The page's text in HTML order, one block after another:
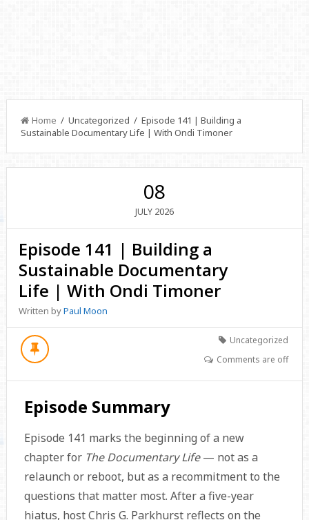
Home / Uncategorized / Episode 141 | Building a
Sustainable Documentary Life | With Ondi Timoner
08
JULY 2026
Episode 141 | Building a
Sustainable Documentary
Life | With Ondi Timoner
Written byPaul Moon
Uncategorized
Comments are off
Episode Summary
Episode 141 marks the beginning of a new
chapter for The Documentary Life— not as a
relaunch or reboot, but as a recommitment to the
questions that matter most. After a five-year
hiatus, host Chris G. Parkhurst reflects on the